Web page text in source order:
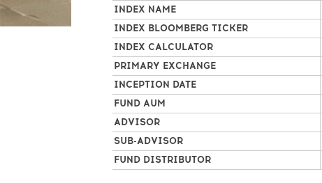
INDEX NAME
INDEX BLOOMBERG TICKER
INDEX CALCULATOR
PRIMARY EXCHANGE
INCEPTION DATE
FUND AUM
ADVISOR
SUB-ADVISOR
FUND DISTRIBUTOR